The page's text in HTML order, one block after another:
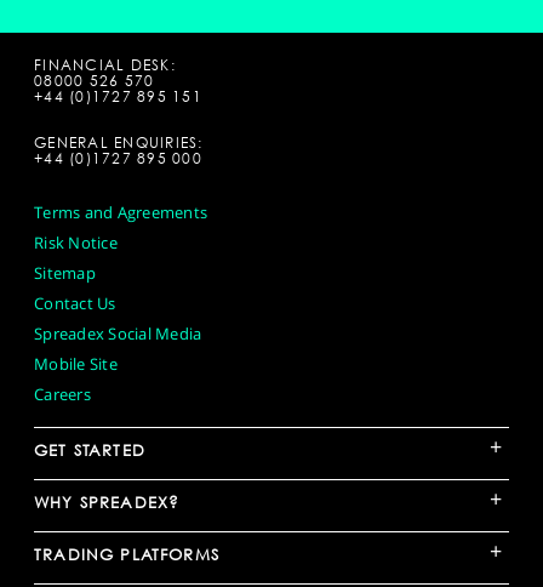
FINANCIAL DESK:
08000 526 570
+44 (0)1727 895 151
GENERAL ENQUIRIES:
+44 (0)1727 895 000
Terms and Agreements
Risk Notice
Sitemap
Contact Us
Spreadex Social Media
Mobile Site
Careers
GET STARTED +
WHY SPREADEX? +
TRADING PLATFORMS +